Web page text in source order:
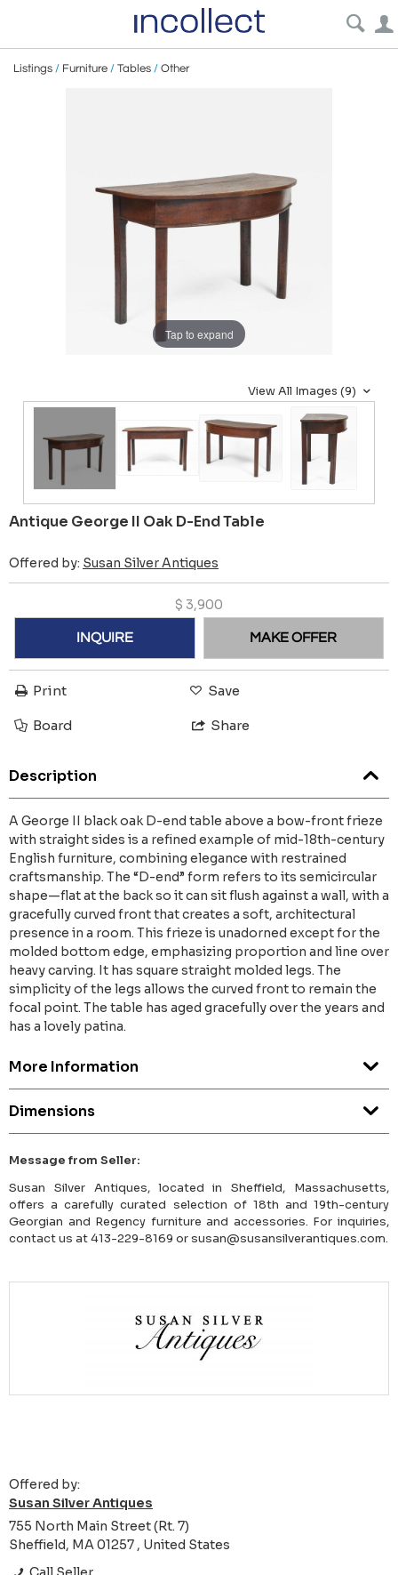
Listings / Furniture / Tables / Other
Tap to expand
View All Images (9)
Antique George II Oak D-End Table
Offered by: Susan Silver Antiques
$ 3,900
INQUIRE MAKE OFFER
Print Save
Board Share
Description
A George II black oak D-end table above a bow-front frieze
with straight sides is a refined example of mid-18th-century
English furniture, combining elegance with restrained
craftsmanship. The “D-end” form refers to its semicircular
shape—flat at the back so it can sit flush against a wall, with a
gracefully curved front that creates a soft, architectural
presence in a room. This frieze is unadorned except for the
molded bottom edge, emphasizing proportion and line over
heavy carving. It has square straight molded legs. The
simplicity of the legs allows the curved front to remain the
focal point. The table has aged gracefully over the years and
has a lovely patina.
More Information
Dimensions
Message from Seller:
Susan Silver Antiques, located in Sheffield, Massachusetts,
offers a carefully curated selection of 18th and 19th-century
Georgian and Regency furniture and accessories. For inquiries,
contact us at 413-229-8169 or susan@susansilverantiques.com.
Offered by:
Susan Silver Antiques
755 North Main Street (Rt. 7)
Sheffield, MA 01257 , United States